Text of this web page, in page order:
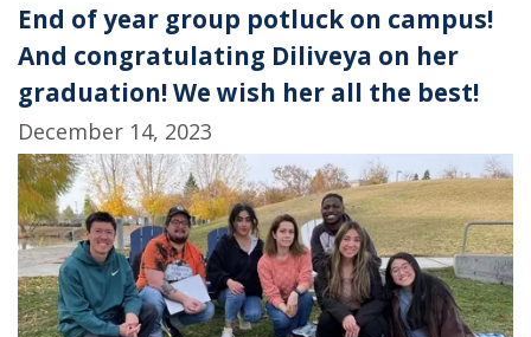
End of year group potluck on campus!
And congratulating Diliveya on her
graduation! We wish her all the best!
December 14, 2023